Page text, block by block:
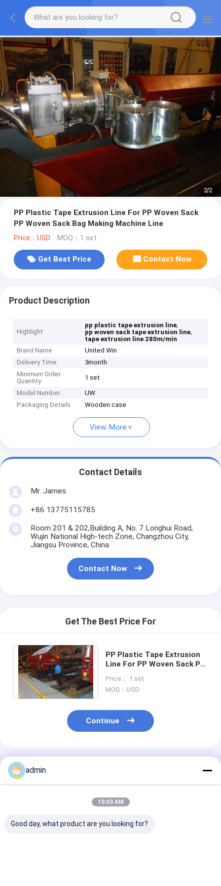
2/2
PP Plastic Tape Extrusion Line For PP Woven Sack
PP Woven Sack Bag Making Machine Line
Price：USD MOQ：1 set
Get Best Price Contact Now
Product Description
Highlight
pp plastic tape extrusion line,
pp woven sack tape extrusion line,
tape extrusion line 280m/min
Brand Name
United Win
Delivery Time
3month
Minimum Order
Quantity
1 set
Model Number
UW
Packaging Details
Wooden case
View More
Contact Details
Mr. James
+86 13775115785
Room 201 & 202,Building A, No. 7 Longhui Road,
Wujin National High-tech Zone, Changzhou City,
Jiangsu Province, China
Contact Now
Get The Best Price For
PP Plastic Tape Extrusion
Line For PP Woven Sack PP
Machine Line
Price： 1 set
MOQ：USD
Continue
Recommended Products
admin
10:03 AM
Good day, what product are you looking for?